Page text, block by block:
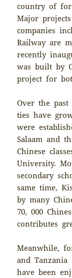
country of
Major
companies
Railway are
recently
was built by
project for
Over the past
ties have
were
Salaam and
Chinese
University.
secondary
same time,
by many
70, 000
contributes
Meanwhile,
and Tanzania
have been